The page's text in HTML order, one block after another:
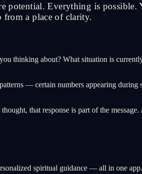
Everything is possible.
from a place of clarity.
thinking about? What situation is
— certain numbers appearing
that response is part of the
spiritual guidance — all in one app.